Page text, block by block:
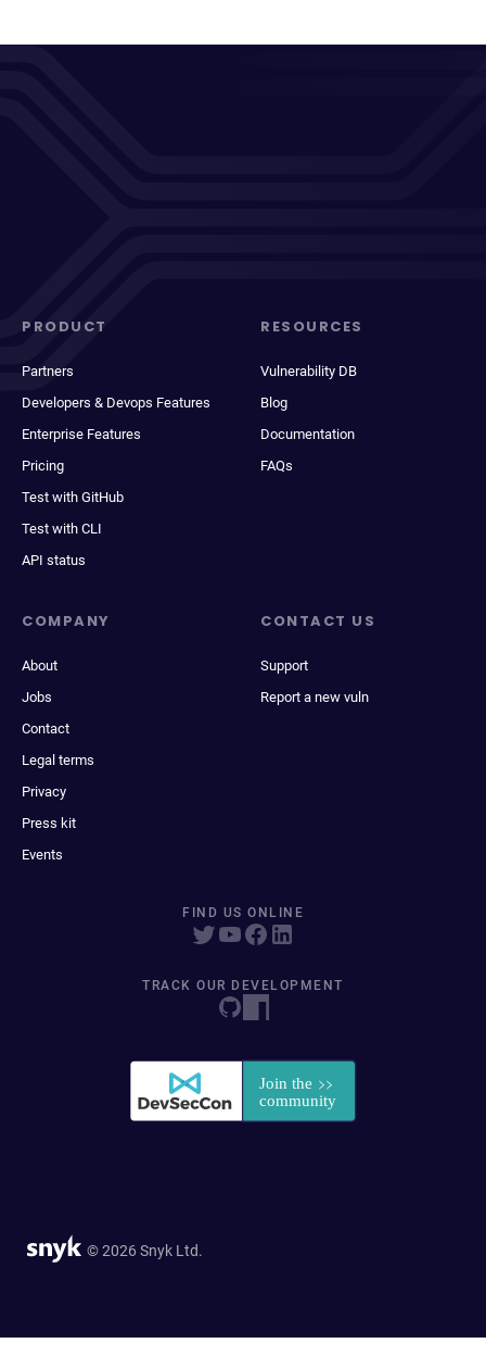
PRODUCT
Partners
Developers & Devops Features
Enterprise Features
Pricing
Test with GitHub
Test with CLI
API status
RESOURCES
Vulnerability DB
Blog
Documentation
FAQs
COMPANY
About
Jobs
Contact
Legal terms
Privacy
Press kit
Events
CONTACT US
Support
Report a new vuln
FIND US ONLINE
TRACK OUR DEVELOPMENT
© 2026 Snyk Ltd.